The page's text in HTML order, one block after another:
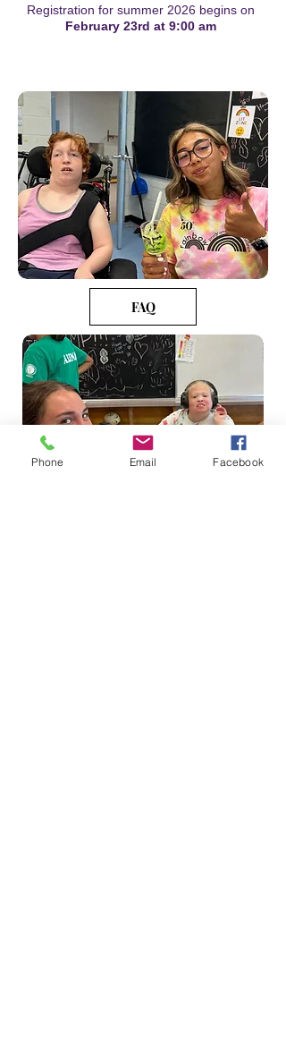
Registration for summer 2026 begins on
February 23rd at 9:00 am
FAQ
Phone Email Facebook